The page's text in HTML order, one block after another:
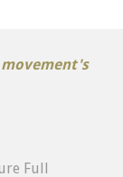
Full